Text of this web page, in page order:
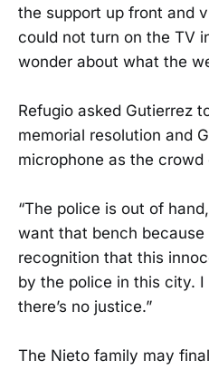
the support up front and
could not turn on the TV
wonder about what the
Refugio asked Gutierrez
memorial resolution and
microphone as the crowd
“The police is out of
want that bench
recognition that this
by the police in this city.
there’s no justice.”
The Nieto family may